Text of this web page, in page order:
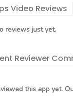
Video Reviews
reviews just yet.
Reviewer
this app yet.